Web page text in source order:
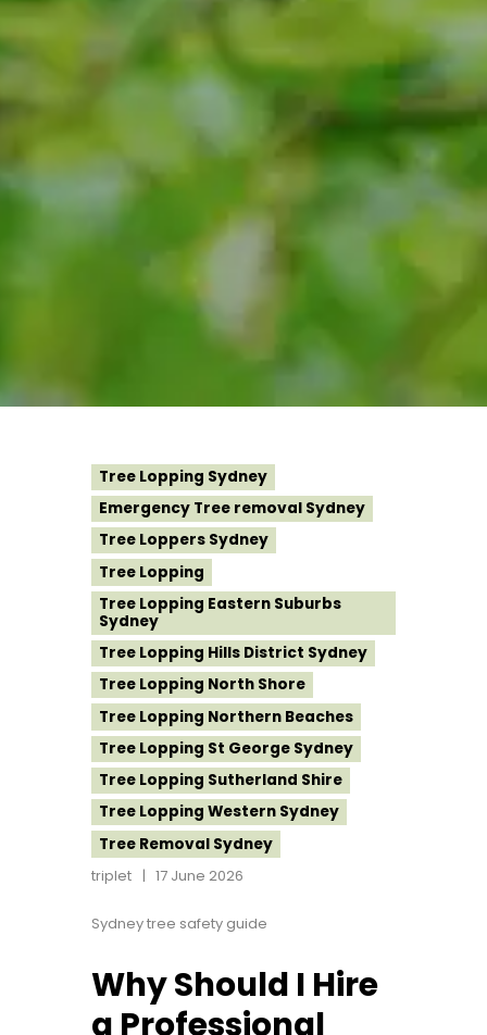
Tree Lopping Sydney
Emergency Tree removal Sydney
Tree Loppers Sydney
Tree Lopping
Tree Lopping Eastern Suburbs
Sydney
Tree Lopping Hills District Sydney
Tree Lopping North Shore
Tree Lopping Northern Beaches
Tree Lopping St George Sydney
Tree Lopping Sutherland Shire
Tree Lopping Western Sydney
Tree Removal Sydney
triplet
17 June 2026
Sydney tree safety guide
Why Should I Hire
a Professional